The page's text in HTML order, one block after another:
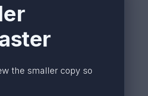
the smaller copy so